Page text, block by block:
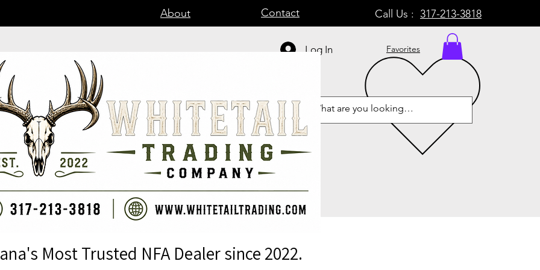
About Contact Call Us : 317-213-3818
Log In Favorites
Most Trusted NFA Dealer since 2022.